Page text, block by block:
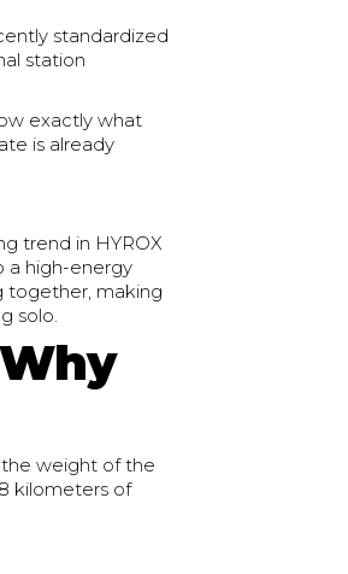
standardized
station
exactly what
is already
trend in HYROX
a high-energy
together, making
solo.
the weight of the
kilometers of